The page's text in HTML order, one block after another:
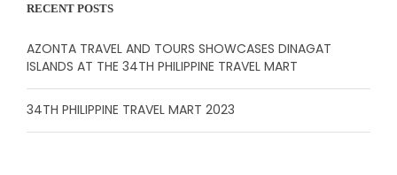
RECENT POSTS
AZONTA TRAVEL AND TOURS SHOWCASES DINAGAT
ISLANDS AT THE 34TH PHILIPPINE TRAVEL MART
34TH PHILIPPINE TRAVEL MART 2023